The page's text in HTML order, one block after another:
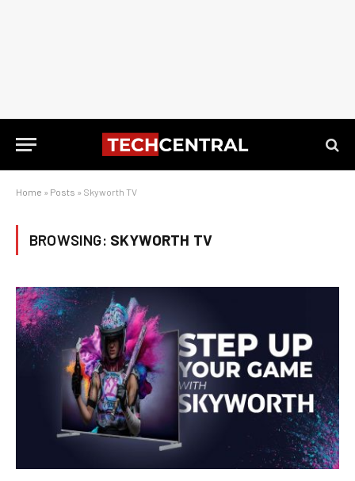
Home » Posts » Skyworth TV
BROWSING: SKYWORTH TV